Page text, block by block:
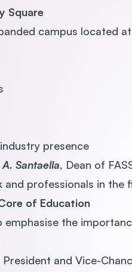
Square
campus located at
presence
Santaella, Dean of
professionals in the
of Education
emphasise the
President and Vice-